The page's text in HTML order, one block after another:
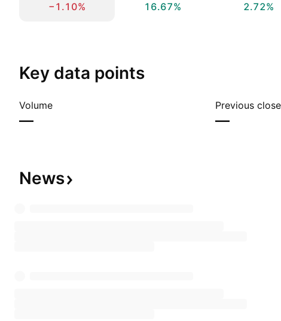
−1.10%
16.67%
2.72%
Key data points
Volume
—
Previous close
—
News